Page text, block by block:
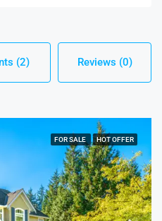
(2) Reviews (0)
FOR SALE HOT OFFER